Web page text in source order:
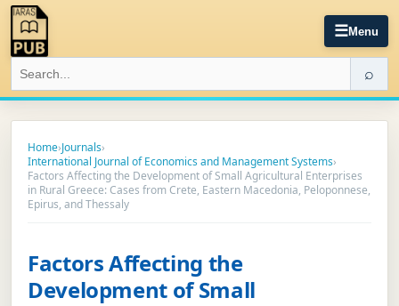
☰Menu
⌕
Home›Journals›
International Journal of Economics and Management Systems›
Factors Affecting the Development of Small Agricultural Enterprises
in Rural Greece: Cases from Crete, Eastern Macedonia, Peloponnese,
Epirus, and Thessaly
Factors Affecting the
Development of Small